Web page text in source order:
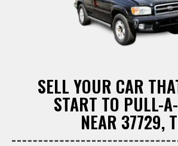
SELL YOUR CAR
START TO PULL-
NEAR 37729,